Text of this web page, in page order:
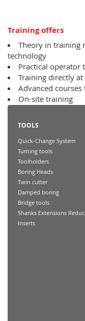
Training offers
Theory in training
technology
Practical operator
Training directly
Advanced
On-site training
TOOLS
Quick-Change System
Turning tools
Toolholders
Boring Heads
Twin cutter
Damped boring
Bridge tools
Shanks Extensions
Inserts